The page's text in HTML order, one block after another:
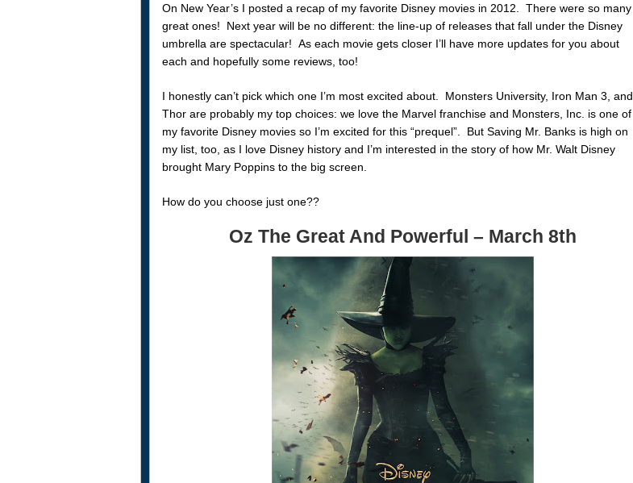
On New Year’s I posted a recap of my favorite Disney movies in 2012. There were so many
great ones! Next year will be no different: the line-up of releases that fall under the Disney
umbrella are spectacular! As each movie gets closer I’ll have more updates for you about
each and hopefully some reviews, too!
I honestly can’t pick which one I’m most excited about. Monsters University, Iron Man 3, and
Thor are probably my top choices: we love the Marvel franchise and Monsters, Inc. is one of
my favorite Disney movies so I’m excited for this “prequel”. But Saving Mr. Banks is high on
my list, too, as I love Disney history and I’m interested in the story of how Mr. Walt Disney
brought Mary Poppins to the big screen.
How do you choose just one??
Oz The Great And Powerful – March 8th